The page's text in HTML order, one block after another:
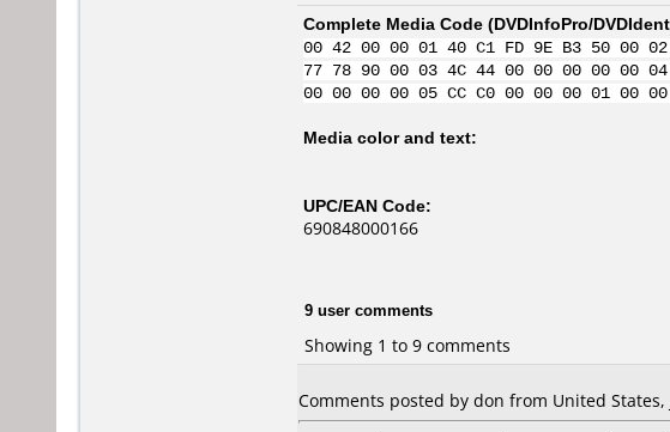
Complete Media Code (DVDInfoPro/
00 42 00 00 01 40 C1 FD 9E B3 50 00
77 78 90 00 03 4C 44 00 00 00 00
00 00 00 00 05 CC C0 00 00 00 01
Media color and text:
UPC/EAN Code:
690848000166
9 user comments
Showing 1 to 9 comments
Comments posted by don from United States,